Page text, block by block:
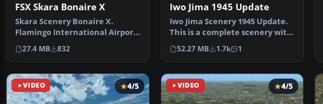
FSX Skara Bonaire X
Skara Scenery Bonaire X.
Flamingo International Airport
or Bonaire Internatio…
27.4 MB 832
Iwo Jima 1945 Update
Iwo Jima Scenery 1945 Update.
This is a complete scenery with
added effects a…
52.27 MB 1.7k 1
VIDEO 4/5 VIDEO 4/5